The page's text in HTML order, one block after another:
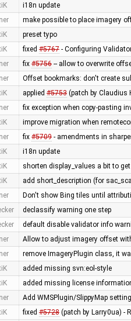
i18n update
make possible to place imagery
preset typo
fixed #5767- Configuring
fix #5756-- allow to overwrite
Offset bookmarks: don't create
applied #5753(patch by Claudius
fix exception when copy-pasting
improve migration when
fix #5709- amendments in
i18n update
shorten display_values a bit to
add short_description (for
Don't show Bing tiles until
declassify warning one step
default disable validator info
Allow to adjust imagery offset
remove ImageryPlugin class, it
added missing svn:eol-style
added missing license
Add WMSPlugin/SlippyMap
fixed #5728(patch by Larry0ua) -